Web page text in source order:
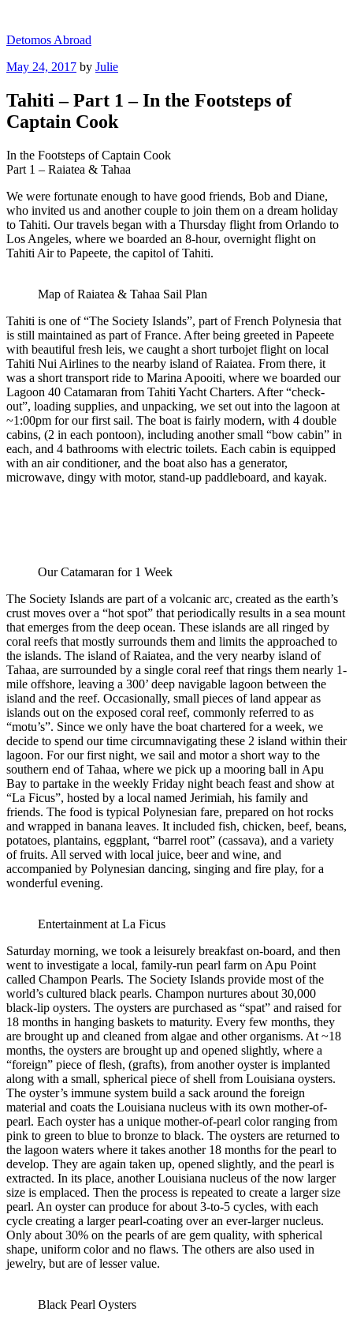
content
Detomos Abroad
Posted
May 24, 2017 by Julie
Tahiti – Part 1 – In the Footsteps of
Captain Cook
In the Footsteps of Captain Cook
Part 1 – Raiatea & Tahaa
We were fortunate enough to have good friends, Bob and Diane,
who invited us and another couple to join them on a dream holiday
to Tahiti. Our travels began with a Thursday flight from Orlando to
Los Angeles, where we boarded an 8-hour, overnight flight on
Tahiti Air to Papeete, the capitol of Tahiti.
Map of Raiatea & Tahaa Sail Plan
Tahiti is one of “The Society Islands”, part of French Polynesia that
is still maintained as part of France. After being greeted in Papeete
with beautiful fresh leis, we caught a short turbojet flight on local
Tahiti Nui Airlines to the nearby island of Raiatea. From there, it
was a short transport ride to Marina Apooiti, where we boarded our
Lagoon 40 Catamaran from Tahiti Yacht Charters. After “check-
out”, loading supplies, and unpacking, we set out into the lagoon at
~1:00pm for our first sail. The boat is fairly modern, with 4 double
cabins, (2 in each pontoon), including another small “bow cabin” in
each, and 4 bathrooms with electric toilets. Each cabin is equipped
with an air conditioner, and the boat also has a generator,
microwave, dingy with motor, stand-up paddleboard, and kayak.
Our Catamaran for 1 Week
The Society Islands are part of a volcanic arc, created as the earth’s
crust moves over a “hot spot” that periodically results in a sea mount
that emerges from the deep ocean. These islands are all ringed by
coral reefs that mostly surrounds them and limits the approached to
the islands. The island of Raiatea, and the very nearby island of
Tahaa, are surrounded by a single coral reef that rings them nearly 1-
mile offshore, leaving a 300’ deep navigable lagoon between the
island and the reef. Occasionally, small pieces of land appear as
islands out on the exposed coral reef, commonly referred to as
“motu’s”. Since we only have the boat chartered for a week, we
decide to spend our time circumnavigating these 2 island within their
lagoon. For our first night, we sail and motor a short way to the
southern end of Tahaa, where we pick up a mooring ball in Apu
Bay to partake in the weekly Friday night beach feast and show at
“La Ficus”, hosted by a local named Jerimiah, his family and
friends. The food is typical Polynesian fare, prepared on hot rocks
and wrapped in banana leaves. It included fish, chicken, beef, beans,
potatoes, plantains, eggplant, “barrel root” (cassava), and a variety
of fruits. All served with local juice, beer and wine, and
accompanied by Polynesian dancing, singing and fire play, for a
wonderful evening.
Entertainment at La Ficus
Saturday morning, we took a leisurely breakfast on-board, and then
went to investigate a local, family-run pearl farm on Apu Point
called Champon Pearls. The Society Islands provide most of the
world’s cultured black pearls. Champon nurtures about 30,000
black-lip oysters. The oysters are purchased as “spat” and raised for
18 months in hanging baskets to maturity. Every few months, they
are brought up and cleaned from algae and other organisms. At ~18
months, the oysters are brought up and opened slightly, where a
“foreign” piece of flesh, (grafts), from another oyster is implanted
along with a small, spherical piece of shell from Louisiana oysters.
The oyster’s immune system build a sack around the foreign
material and coats the Louisiana nucleus with its own mother-of-
pearl. Each oyster has a unique mother-of-pearl color ranging from
pink to green to blue to bronze to black. The oysters are returned to
the lagoon waters where it takes another 18 months for the pearl to
develop. They are again taken up, opened slightly, and the pearl is
extracted. In its place, another Louisiana nucleus of the now larger
size is emplaced. Then the process is repeated to create a larger size
pearl. An oyster can produce for about 3-to-5 cycles, with each
cycle creating a larger pearl-coating over an ever-larger nucleus.
Only about 30% on the pearls of are gem quality, with spherical
shape, uniform color and no flaws. The others are also used in
jewelry, but are of lesser value.
Black Pearl Oysters